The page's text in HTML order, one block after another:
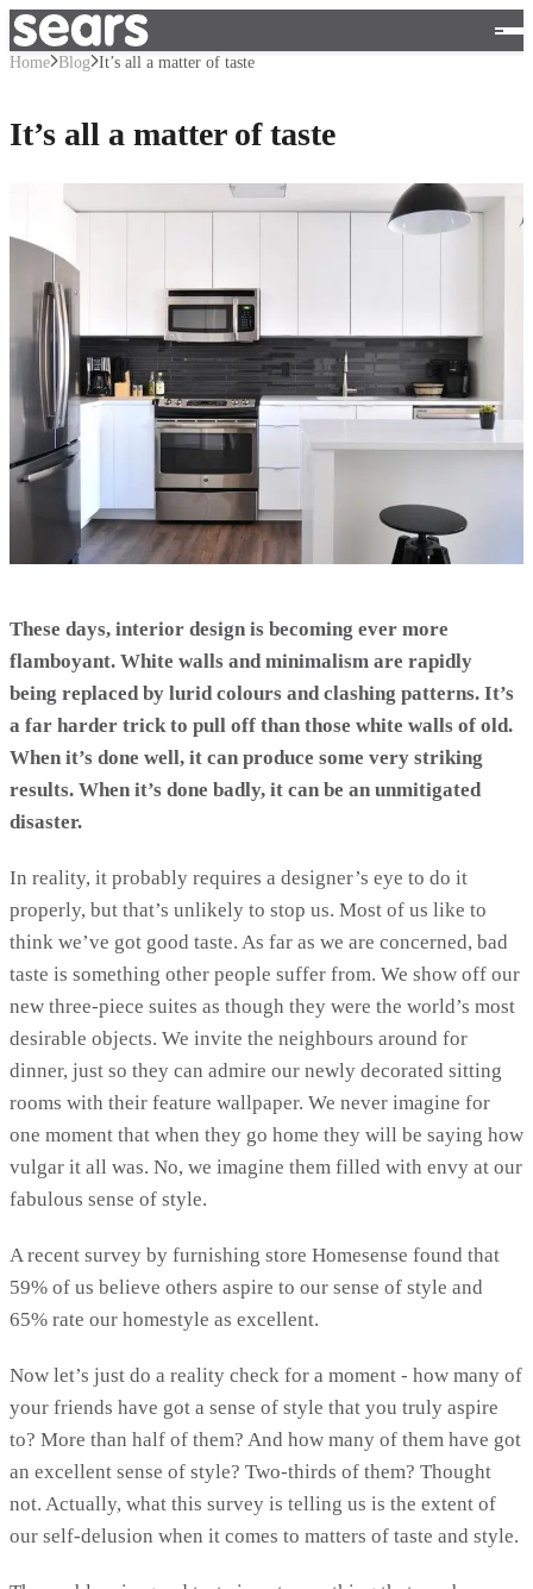
Home Blog It’s all a matter of taste
It’s all a matter of taste
These days, interior design is becoming ever more
flamboyant. White walls and minimalism are rapidly
being replaced by lurid colours and clashing patterns. It’s
a far harder trick to pull off than those white walls of old.
When it’s done well, it can produce some very striking
results. When it’s done badly, it can be an unmitigated
disaster.
In reality, it probably requires a designer’s eye to do it
properly, but that’s unlikely to stop us. Most of us like to
think we’ve got good taste. As far as we are concerned, bad
taste is something other people suffer from. We show off our
new three-piece suites as though they were the world’s most
desirable objects. We invite the neighbours around for
dinner, just so they can admire our newly decorated sitting
rooms with their feature wallpaper. We never imagine for
one moment that when they go home they will be saying how
vulgar it all was. No, we imagine them filled with envy at our
fabulous sense of style.
A recent survey by furnishing store Homesense found that
59% of us believe others aspire to our sense of style and
65% rate our homestyle as excellent.
Now let’s just do a reality check for a moment - how many of
your friends have got a sense of style that you truly aspire
to? More than half of them? And how many of them have got
an excellent sense of style? Two-thirds of them? Thought
not. Actually, what this survey is telling us is the extent of
our self-delusion when it comes to matters of taste and style.